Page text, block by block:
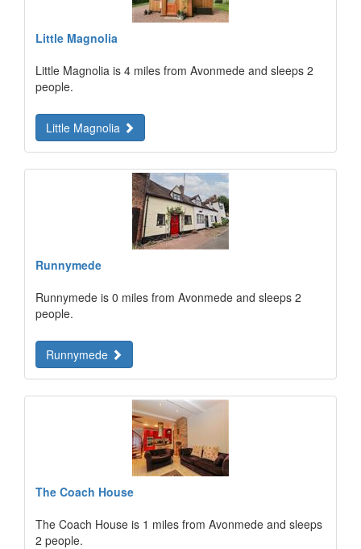
Little Magnolia
Little Magnolia is 4 miles from Avonmede and sleeps 2
people.
Little Magnolia
Runnymede
Runnymede is 0 miles from Avonmede and sleeps 2
people.
Runnymede
The Coach House
The Coach House is 1 miles from Avonmede and sleeps
2 people.